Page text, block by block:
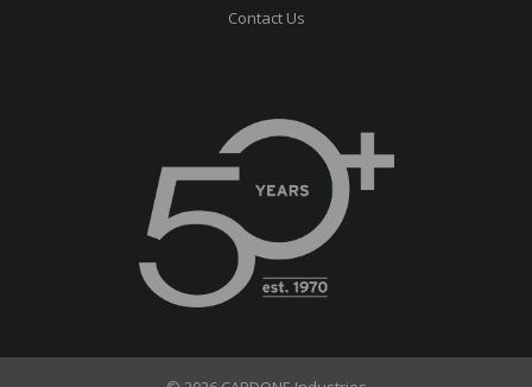
Contact Us